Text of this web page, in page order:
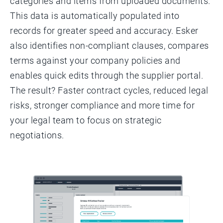
This data is automatically populated into
records for greater speed and accuracy. Esker
also identifies non-compliant clauses, compares
terms against your company policies and
enables quick edits through the supplier portal.
The result? Faster contract cycles, reduced legal
risks, stronger compliance and more time for
your legal team to focus on strategic
negotiations.